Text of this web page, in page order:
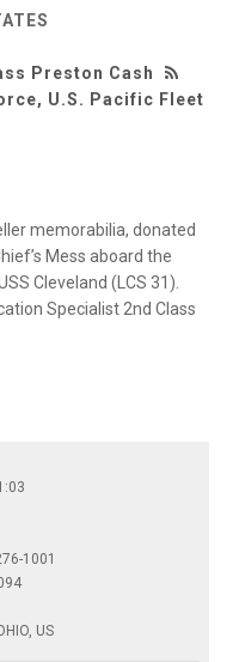
Preston Cash
U.S. Pacific Fleet
memorabilia, donated
Mess aboard the
Cleveland (LCS 31).
Specialist 2nd Class
1001
US